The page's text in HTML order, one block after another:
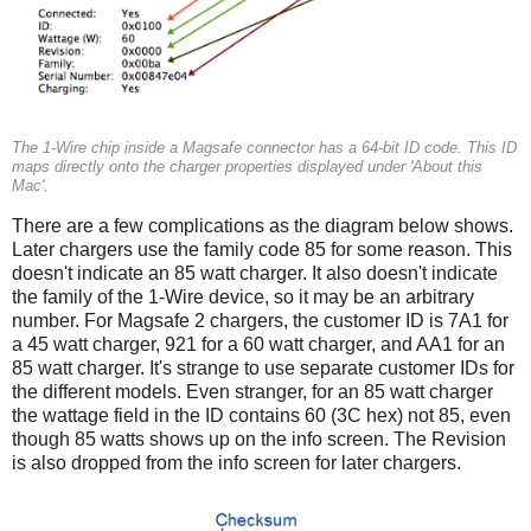
The 1-Wire chip inside a Magsafe connector has a 64-bit ID code. This ID
maps directly onto the charger properties displayed under 'About this
Mac'.
There are a few complications as the diagram below shows.
Later chargers use the family code 85 for some reason. This
doesn't indicate an 85 watt charger. It also doesn't indicate
the family of the 1-Wire device, so it may be an arbitrary
number. For Magsafe 2 chargers, the customer ID is 7A1 for
a 45 watt charger, 921 for a 60 watt charger, and AA1 for an
85 watt charger. It's strange to use separate customer IDs for
the different models. Even stranger, for an 85 watt charger
the wattage field in the ID contains 60 (3C hex) not 85, even
though 85 watts shows up on the info screen. The Revision
is also dropped from the info screen for later chargers.